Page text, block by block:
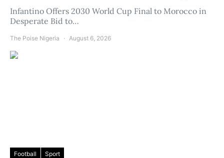
Infantino Offers 2030 World Cup Final to Morocco in
Desperate Bid to…
The Poise Nigeria August 6, 2026
Football Sport